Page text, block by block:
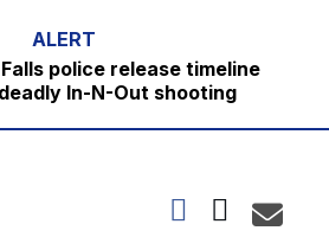
police release timeline
In-N-Out shooting